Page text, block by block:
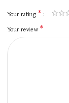
Your rating *
Your review*